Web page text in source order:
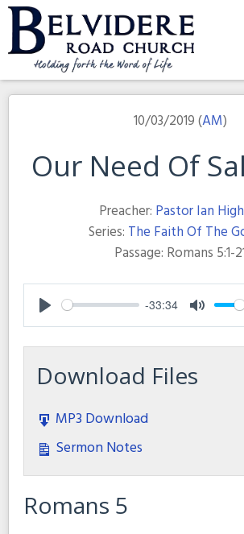
Skip
to
content
Belvidere Road Church
Independent Baptist Church in
10/03/2019 (AM)
Our Need Of
Preacher: Pastor Ian
Series: The Faith Of The
Passage: Romans 5:1-
Play
-33:34
Mute
Download Files
MP3 Download
Sermon Notes
Romans 5